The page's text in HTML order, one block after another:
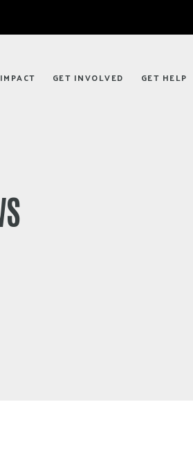
GET INVOLVED GET HELP